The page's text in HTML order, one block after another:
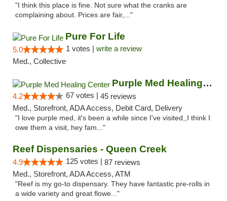
"I think this place is fine. Not sure what the cranks are
complaining about. Prices are fair,..."
Pure For Life
5.0 1 votes | write a review
Med., Collective
Purple Med Healing Center
4.2 67 votes | 45 reviews
Med., Storefront, ADA Access, Debit Card, Delivery
"I love purple med, it's been a while since I've visited,,I think I
owe them a visit, hey fam..."
Reef Dispensaries - Queen Creek
4.9 125 votes | 87 reviews
Med., Storefront, ADA Access, ATM
"Reef is my go-to dispensary. They have fantastic pre-rolls in
a wide variety and great flowe..."